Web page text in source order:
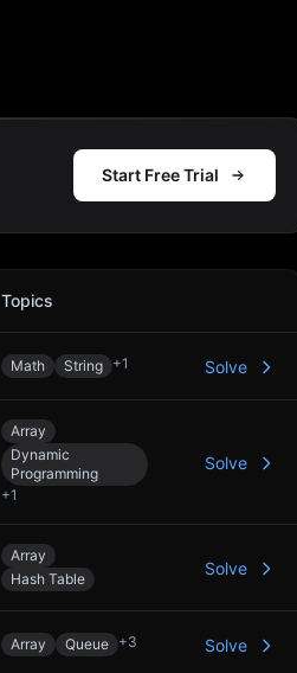
Start Free Trial
Topics
Math String +1 Solve
Array
Dynamic
Programming
+1
Solve
Array
Hash Table
Solve
Array Queue +3 Solve